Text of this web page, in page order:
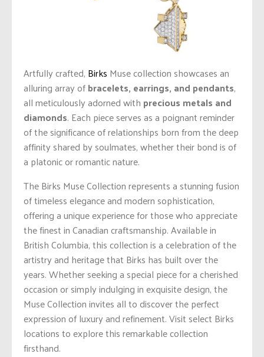
Artfully crafted, Birks Muse collection showcases an
alluring array ofbracelets, earrings, and pendants,
all meticulously adorned with precious metals and
diamonds. Each piece serves as a poignant reminder
of the significance of relationships born from the deep
affinity shared by soulmates, whether their bond is of
a platonic or romantic nature.
The Birks Muse Collection represents a stunning fusion
of timeless elegance and modern sophistication,
offering a unique experience for those who appreciate
the finest in Canadian craftsmanship. Available in
British Columbia, this collection is a celebration of the
artistry and heritage that Birks has built over the
years. Whether seeking a special piece for a cherished
occasion or simply indulging in exquisite design, the
Muse Collection invites all to discover the perfect
expression of luxury and refinement. Visit select Birks
locations to explore this remarkable collection
firsthand.